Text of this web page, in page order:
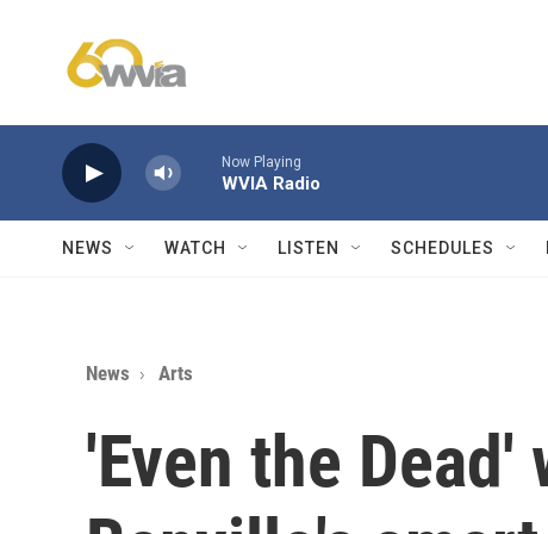
Now Playing
WVIA Radio
NEWS WATCH LISTEN SCHEDULES
News Arts
'Even the